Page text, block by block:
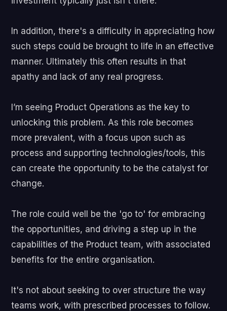
In addition, there's a difficulty in appreciating how
such steps could be brought to life in an effective
manner. Ultimately this often results in that
apathy and lack of any real progress.
I’m seeing Product Operations as the key to
unlocking this problem. As this role becomes
more prevalent, with a focus upon such as
process and supporting technologies/tools, this
can create the opportunity to be the catalyst for
change.
The role could well be the 'go to' for embracing
the opportunities, and driving a step up in the
capabilities of the Product team, with associated
benefits for the entire organisation.
It's not about seeking to over structure the way
teams work, with prescribed processes to follow.